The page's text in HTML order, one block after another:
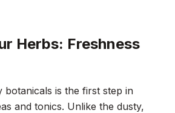
Herbs: Freshness
botanicals is the first step in
and tonics. Unlike the dusty,